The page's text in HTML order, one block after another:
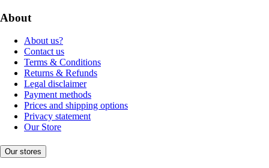
About
About us?
Contact us
Terms & Conditions
Returns & Refunds
Legal disclaimer
Payment methods
Prices and shipping options
Privacy statement
Our Store
Our stores